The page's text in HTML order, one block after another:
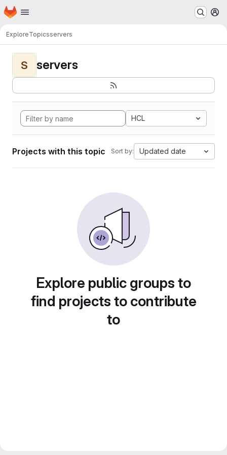
Skip to main content
Homepage
ExploreTopicsservers
S servers
HCL
Projects with this topic Sort by: Updated date
Explore public groups to
find projects to contribute
to